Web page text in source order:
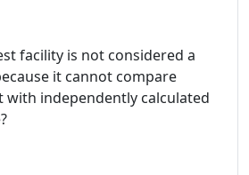
facility is not considered a
it cannot compare
with independently calculated